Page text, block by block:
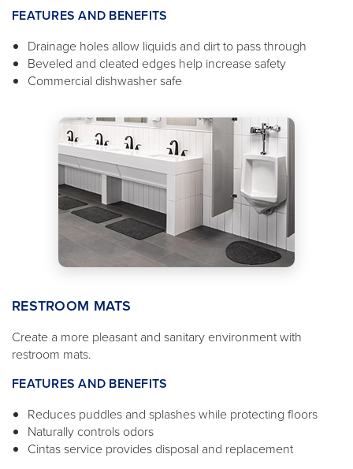
FEATURES AND BENEFITS
Drainage holes allow liquids and dirt to pass through
Beveled and cleated edges help increase safety
Commercial dishwasher safe
RESTROOM MATS
Create a more pleasant and sanitary environment with
restroom mats.
FEATURES AND BENEFITS
Reduces puddles and splashes while protecting floors
Naturally controls odors
Cintas service provides disposal and replacement